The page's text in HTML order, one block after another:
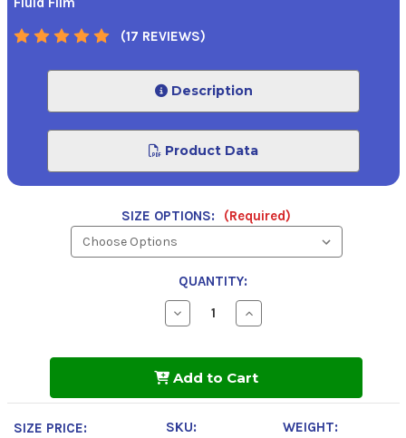
(17 REVIEWS)
Description
Product Data
SIZE OPTIONS: (Required)
QUANTITY:
Decrease
Quantity
Powerful
Increase
Quantity
Powerful
Add to Cart
SIZE PRICE: SKU:
WEIGHT: